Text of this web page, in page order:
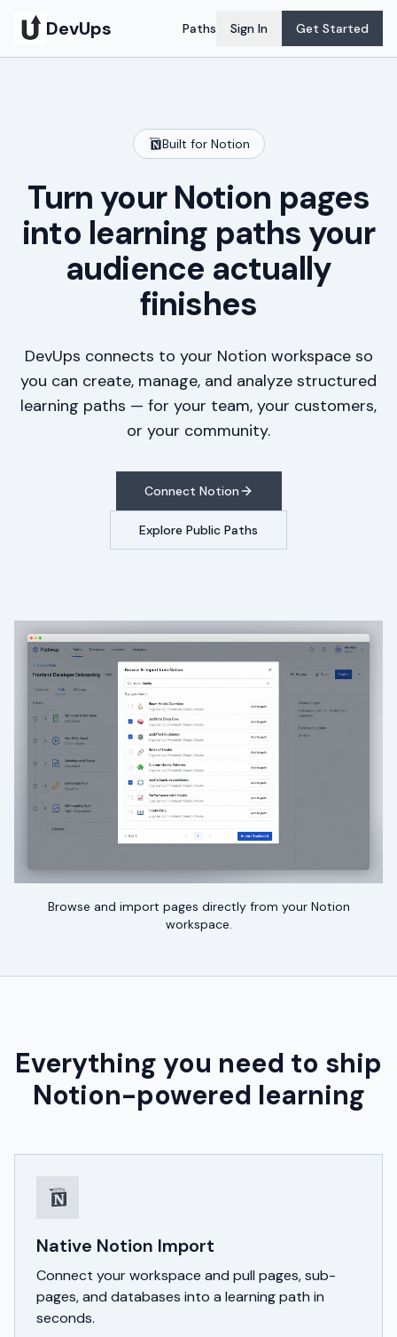
DevUps Paths Sign In Get Started
Built for Notion
Turn your Notion pages
into learning paths your
audience actually
finishes
DevUps connects to your Notion workspace so
you can create, manage, and analyze structured
learning paths — for your team, your customers,
or your community.
Connect Notion
Explore Public Paths
Browse and import pages directly from your Notion
workspace.
Everything you need to ship
Notion-powered learning
Native Notion Import
Connect your workspace and pull pages, sub-
pages, and databases into a learning path in
seconds.